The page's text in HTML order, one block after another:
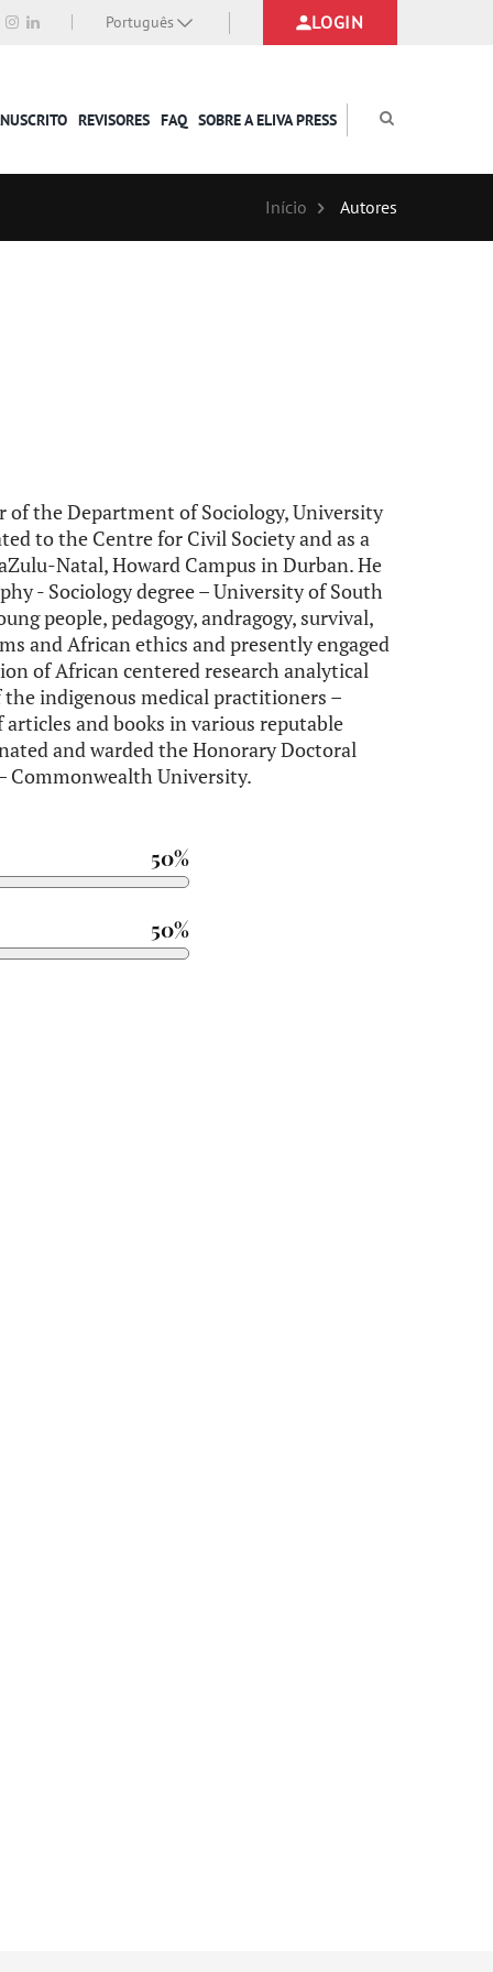
Português LOGIN
REVISORES FAQ SOBRE A ELIVA PRESS
Início Autores
the Department of Sociology, University
to the Centre for Civil Society and as a
Natal, Howard Campus in Durban. He
- Sociology degree – University of South
people, pedagogy, andragogy, survival,
and African ethics and presently engaged
of African centered research analytical
indigenous medical practitioners –
and books in various reputable
and warded the Honorary Doctoral
Commonwealth University.
50%
50%